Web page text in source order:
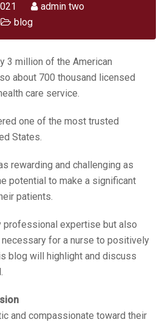
admin two
blog
3 million of the American
about 700 thousand licensed
care service.
one of the most trusted
States.
rewarding and challenging as
potential to make a significant
patients.
professional expertise but also
for a nurse to positively
blog will highlight and discuss
and compassionate toward their